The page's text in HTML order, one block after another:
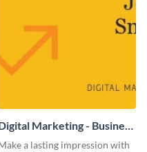
Marketing - Business
a lasting impression with